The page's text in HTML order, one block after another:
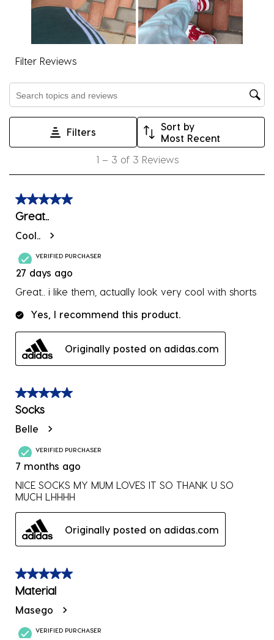
open
submission
action
will
open
submission
action
will
open
action
will
open
action
will
open
Filter Reviews
Search topics and reviews search region
Filters
Sort by
Most Recent
of
1 – 3 of 3 Reviews
5 out of 5 stars.
Great..
Cool..
VERIFIED PURCHASER
27 days ago
Great.. i like them, actually look very cool with shorts
Yes, I recommend this product.
Originally posted on adidas.com
5 out of 5 stars.
Socks
Belle
VERIFIED PURCHASER
7 months ago
NICE SOCKS MY MUM LOVES IT SO THANK U SO
MUCH LHHHH
Originally posted on adidas.com
5 out of 5 stars.
Material
Masego
VERIFIED PURCHASER